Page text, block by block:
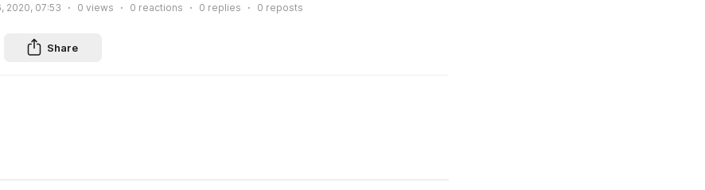
2020, 07:53 0 views 0 reactions 0 replies 0 reposts
Share